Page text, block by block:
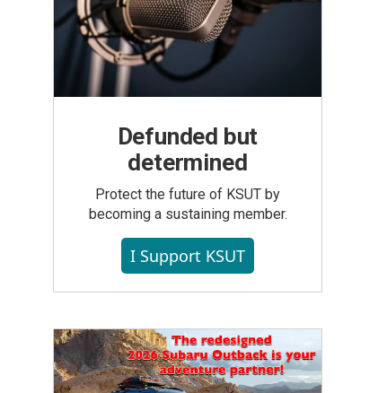
Defunded but
determined
Protect the future of KSUT by
becoming a sustaining member.
I Support KSUT